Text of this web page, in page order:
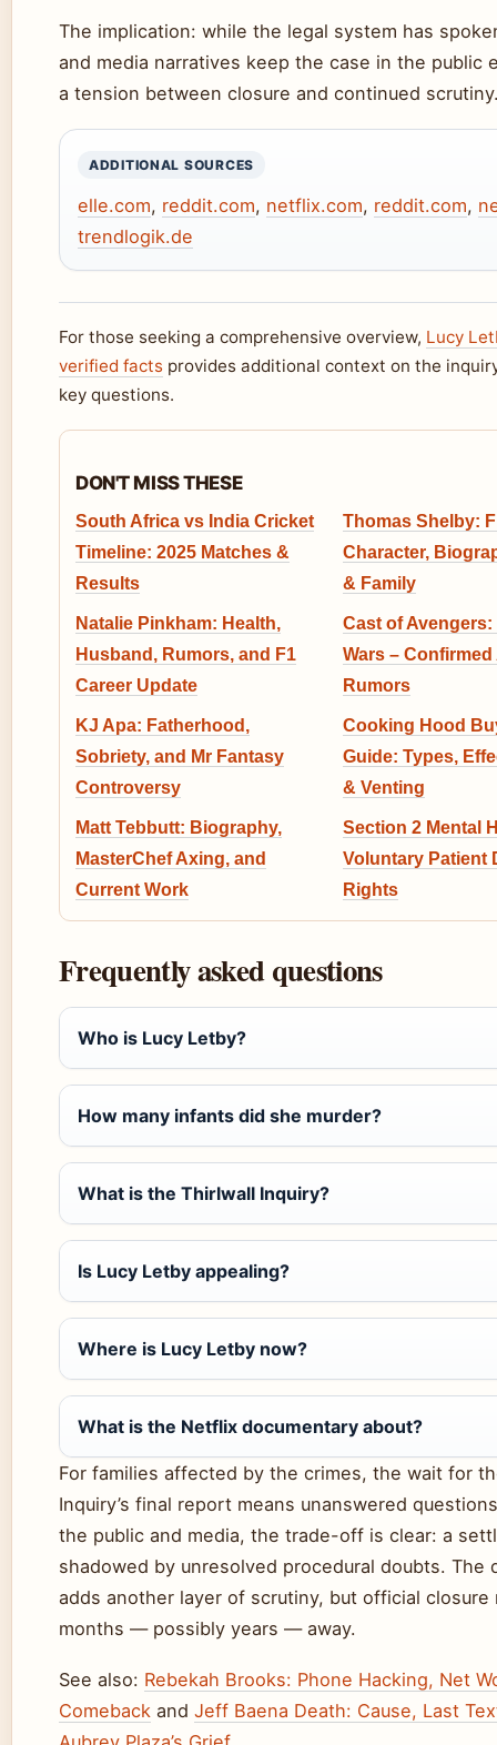
The implication: while the legal system has
and media narratives keep the case in the public
a tension between closure and continued
ADDITIONAL SOURCES
elle.com, reddit.com, netflix.com, reddit.com,
trendlogik.de
For those seeking a comprehensive overview, Lucy
verified facts provides additional context on the
key questions.
DON'T MISS THESE
South Africa vs India Cricket
Timeline: 2025 Matches &
Results
Thomas Shelby:
Character,
& Family
Natalie Pinkham: Health,
Husband, Rumors, and F1
Career Update
Cast of Avengers:
Wars –
Rumors
KJ Apa: Fatherhood,
Sobriety, and Mr Fantasy
Controversy
Cooking Hood
Guide: Types,
& Venting
Matt Tebbutt: Biography,
MasterChef Axing, and
Current Work
Section 2 Mental
Voluntary Patient
Rights
Frequently asked questions
Who is Lucy Letby?
How many infants did she murder?
What is the Thirlwall Inquiry?
Is Lucy Letby appealing?
Where is Lucy Letby now?
What is the Netflix documentary about?
For families affected by the crimes, the wait for
Inquiry’s final report means unanswered
the public and media, the trade-off is clear: a
shadowed by unresolved procedural doubts. The
adds another layer of scrutiny, but official closure
months — possibly years — away.
See also: Rebekah Brooks: Phone Hacking, Net
Comeback and Jeff Baena Death: Cause, Last